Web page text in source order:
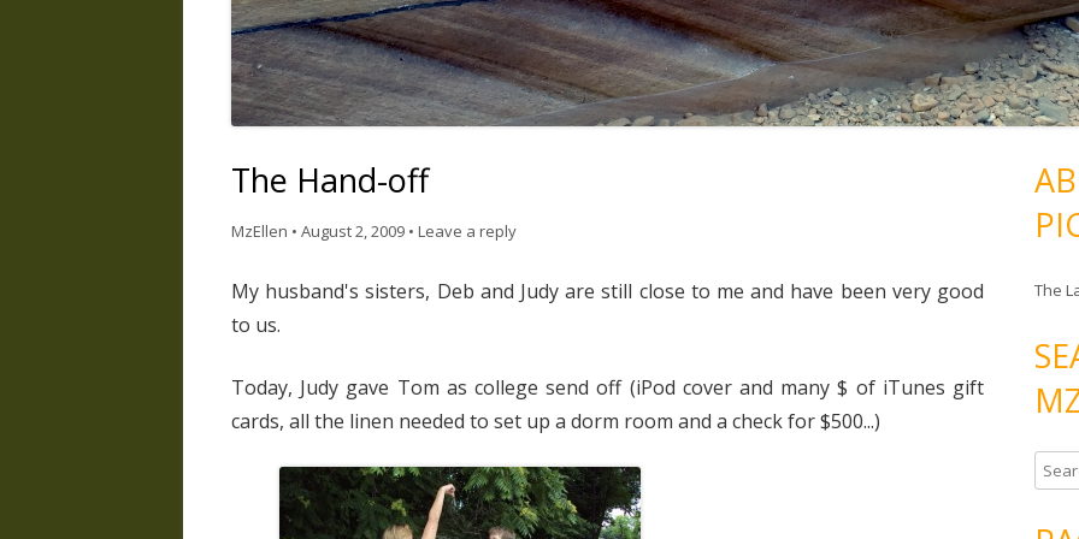
The Hand-off
MzEllen • August 2, 2009 • Leave a reply
My husband's sisters, Deb and Judy are still close to me and have been very good
to us.
Today, Judy gave Tom as college send off (iPod cover and many $ of iTunes gift
cards, all the linen needed to set up a dorm room and a check for $500...)
The
e